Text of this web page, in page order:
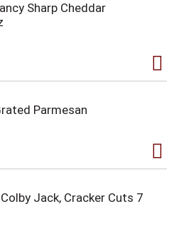
Sharp Cheddar
Parmesan
Jack, Cracker Cuts 7